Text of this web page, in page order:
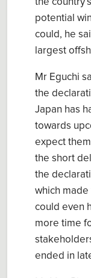
potential
could, he
largest
Mr Eguchi
the
Japan has
towards
expect
the short
the
which
could even
more time
ended in